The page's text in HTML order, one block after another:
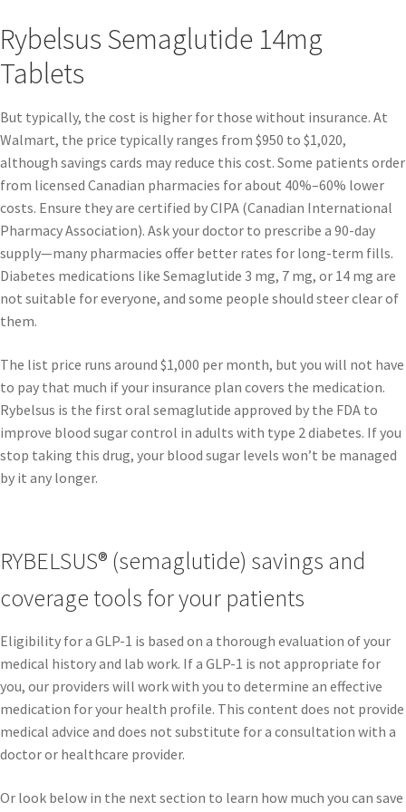
Rybelsus Semaglutide 14mg
Tablets
But typically, the cost is higher for those without insurance. At
Walmart, the price typically ranges from $950 to $1,020,
although savings cards may reduce this cost. Some patients order
from licensed Canadian pharmacies for about 40%–60% lower
costs. Ensure they are certified by CIPA (Canadian International
Pharmacy Association). Ask your doctor to prescribe a 90-day
supply—many pharmacies offer better rates for long-term fills.
Diabetes medications like Semaglutide 3 mg, 7 mg, or 14 mg are
not suitable for everyone, and some people should steer clear of
them.
The list price runs around $1,000 per month, but you will not have
to pay that much if your insurance plan covers the medication.
Rybelsus is the first oral semaglutide approved by the FDA to
improve blood sugar control in adults with type 2 diabetes. If you
stop taking this drug, your blood sugar levels won’t be managed
by it any longer.
RYBELSUS® (semaglutide) savings and
coverage tools for your patients
Eligibility for a GLP-1 is based on a thorough evaluation of your
medical history and lab work. If a GLP-1 is not appropriate for
you, our providers will work with you to determine an effective
medication for your health profile. This content does not provide
medical advice and does not substitute for a consultation with a
doctor or healthcare provider.
Or look below in the next section to learn how much you can save